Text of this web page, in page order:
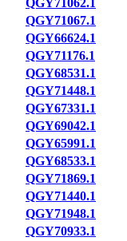
QGY71062.1
QGY71067.1
QGY66624.1
QGY71176.1
QGY68531.1
QGY71448.1
QGY67331.1
QGY69042.1
QGY65991.1
QGY68533.1
QGY71869.1
QGY71440.1
QGY71948.1
QGY70933.1